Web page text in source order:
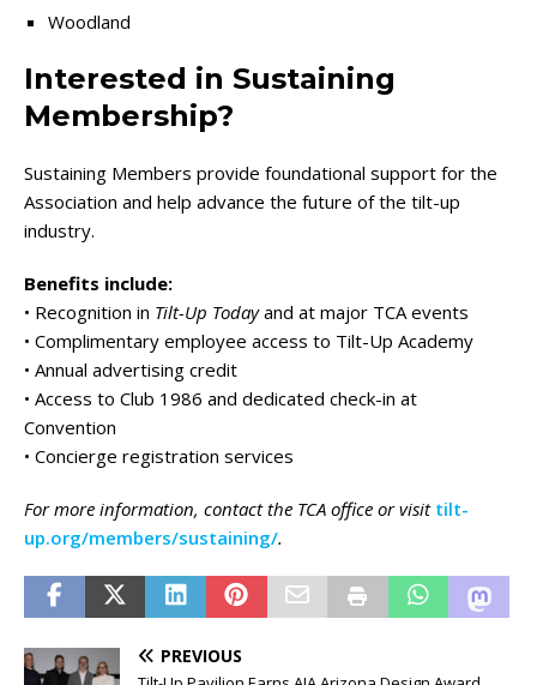
Woodland
Interested in Sustaining
Membership?
Sustaining Members provide foundational support for the
Association and help advance the future of the tilt-up
industry.
Benefits include:
• Recognition in Tilt-Up Todayand at major TCA events
• Complimentary employee access to Tilt-Up Academy
• Annual advertising credit
• Access to Club 1986 and dedicated check-in at
Convention
• Concierge registration services
For more information, contact the TCA office or visit tilt-
up.org/members/sustaining/.
PREVIOUS